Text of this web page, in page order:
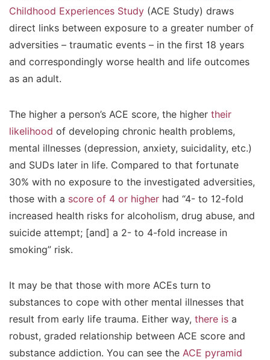
Childhood Experiences Study (ACE Study) draws
direct links between exposure to a greater number of
adversities – traumatic events – in the first 18 years
and correspondingly worse health and life outcomes
as an adult.
The higher a person’s ACE score, the higher their
likelihood of developing chronic health problems,
mental illnesses (depression, anxiety, suicidality, etc.)
and SUDs later in life. Compared to that fortunate
30% with no exposure to the investigated adversities,
those with a score of 4 or higher had “4- to 12-fold
increased health risks for alcoholism, drug abuse, and
suicide attempt; [and] a 2- to 4-fold increase in
smoking” risk.
It may be that those with more ACEs turn to
substances to cope with other mental illnesses that
result from early life trauma. Either way, there is a
robust, graded relationship between ACE score and
substance addiction. You can see the ACE pyramid